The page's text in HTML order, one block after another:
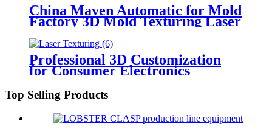
China Maven Automatic for Mold
Factory 3D Mold Texturing Laser
Marking Machine
Professional 3D Customization
for Consumer Electronics
Texturing Marking Machine
Top Selling Products